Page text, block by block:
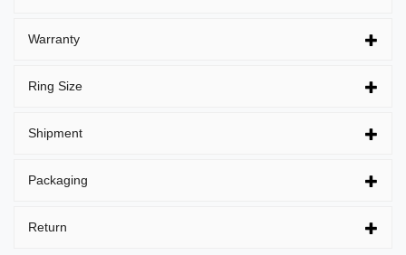
Warranty
Ring Size
Shipment
Packaging
Return